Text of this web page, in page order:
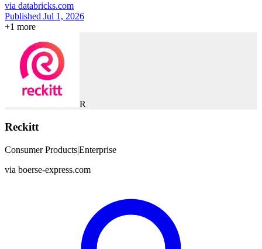
via databricks.com
Published Jul 1, 2026
+1 more
R
Reckitt
Consumer Products|Enterprise
via boerse-express.com